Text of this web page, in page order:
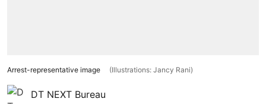
Arrest-representative image (Illustrations: Jancy Rani)
DT NEXT Bureau